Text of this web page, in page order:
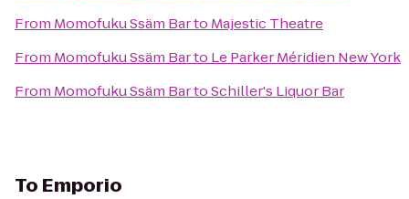
From Momofuku Ssäm Barto Majestic Theatre
From Momofuku Ssäm Barto Le Parker Méridien New York
From Momofuku Ssäm BartoSchiller's Liquor Bar
To Emporio